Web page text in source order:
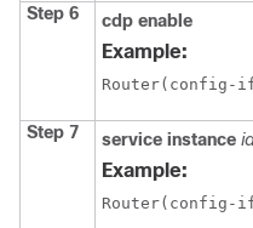
Step 6 cdp enable
Example:
Router(config-
Step 7 service instance
Example:
Router(config-